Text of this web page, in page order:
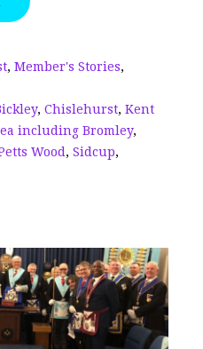
, Member's Stories,
, Chislehurst, Kent
including Bromley,
Wood , Sidcup,